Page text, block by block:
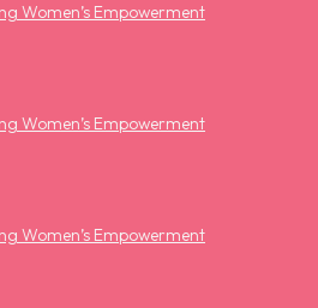
Women’s Empowerment
Women’s Empowerment
Women’s Empowerment